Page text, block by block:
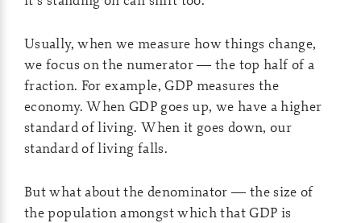
Usually, when we measure how things change,
we focus on the numerator — the top half of a
fraction. For example, GDP measures the
economy. When GDP goes up, we have a higher
standard of living. When it goes down, our
standard of living falls.
But what about the denominator — the size of
the population amongst which that GDP is